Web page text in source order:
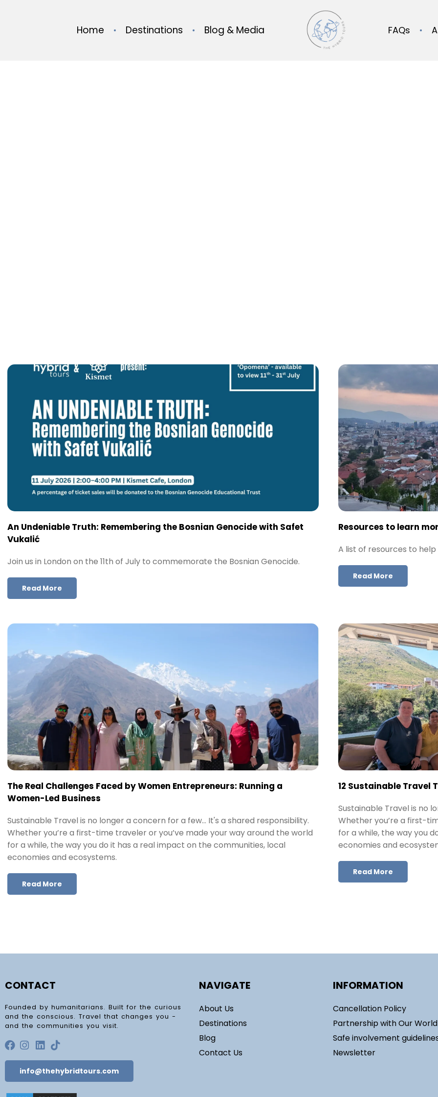
Home Destinations Blog & Media FAQs
An Undeniable Truth: Remembering the Bosnian Genocide with Safet
Vukalić
Join us in London on the 11th of July to commemorate the Bosnian Genocide.
Read More
Resources to learn
A list of resources to
Read More
The Real Challenges Faced by Women Entrepreneurs: Running a
Women-Led Business
Sustainable Travel is no longer a concern for a few… It's a shared responsibility.
Whether you’re a first-time traveler or you’ve made your way around the world
for a while, the way you do it has a real impact on the communities, local
economies and ecosystems.
Read More
12 Sustainable Travel
Sustainable Travel is no
Whether you’re a first-
for a while, the way you
economies and
Read More
CONTACT
Founded by humanitarians. Built for the curious
and the conscious. Travel that changes you -
and the communities you visit.
info@thehybridtours.com
NAVIGATE
About Us
Destinations
Blog
Contact Us
INFORMATION
Cancellation Policy
Partnership with Our
Safe involvement
Newsletter